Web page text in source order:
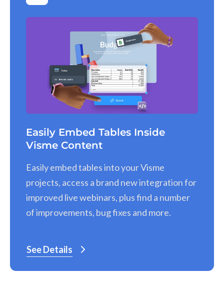
Easily Embed Tables Inside
Visme Content
Easily embed tables into your Visme
projects, access a brand new integration for
improved live webinars, plus find a number
of improvements, bug fixes and more.
See Details